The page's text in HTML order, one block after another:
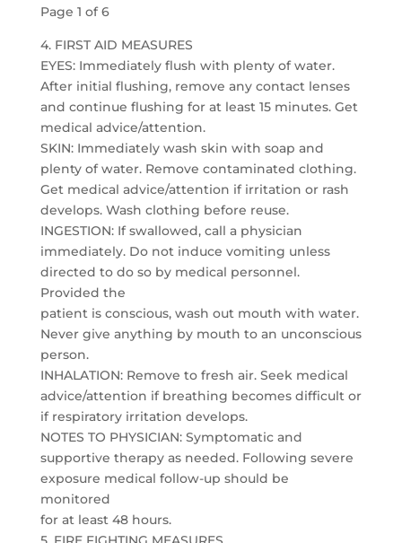
Page 1 of 6
4. FIRST AID MEASURES
EYES: Immediately flush with plenty of water.
After initial flushing, remove any contact lenses
and continue flushing for at least 15 minutes. Get
medical advice/attention.
SKIN: Immediately wash skin with soap and
plenty of water. Remove contaminated clothing.
Get medical advice/attention if irritation or rash
develops. Wash clothing before reuse.
INGESTION: If swallowed, call a physician
immediately. Do not induce vomiting unless
directed to do so by medical personnel.
Provided the
patient is conscious, wash out mouth with water.
Never give anything by mouth to an unconscious
person.
INHALATION: Remove to fresh air. Seek medical
advice/attention if breathing becomes difficult or
if respiratory irritation develops.
NOTES TO PHYSICIAN: Symptomatic and
supportive therapy as needed. Following severe
exposure medical follow-up should be
monitored
for at least 48 hours.